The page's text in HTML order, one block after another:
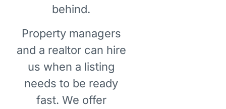
behind.
Property managers
and a realtor can hire
us when a listing
needs to be ready
fast. We offer